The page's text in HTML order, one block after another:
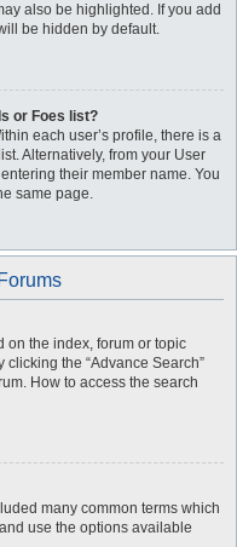
also be highlighted. If you add
be hidden by default.
or Foes list?
each user’s profile, there is a
Alternatively, from your User
their member name. You
same page.
on the index, forum or topic
the “Advance Search”
How to access the search
many common terms which
use the options available